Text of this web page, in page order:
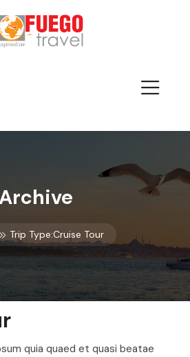
Trip Type:Cruise Tour
quia quaed et quasi beatae